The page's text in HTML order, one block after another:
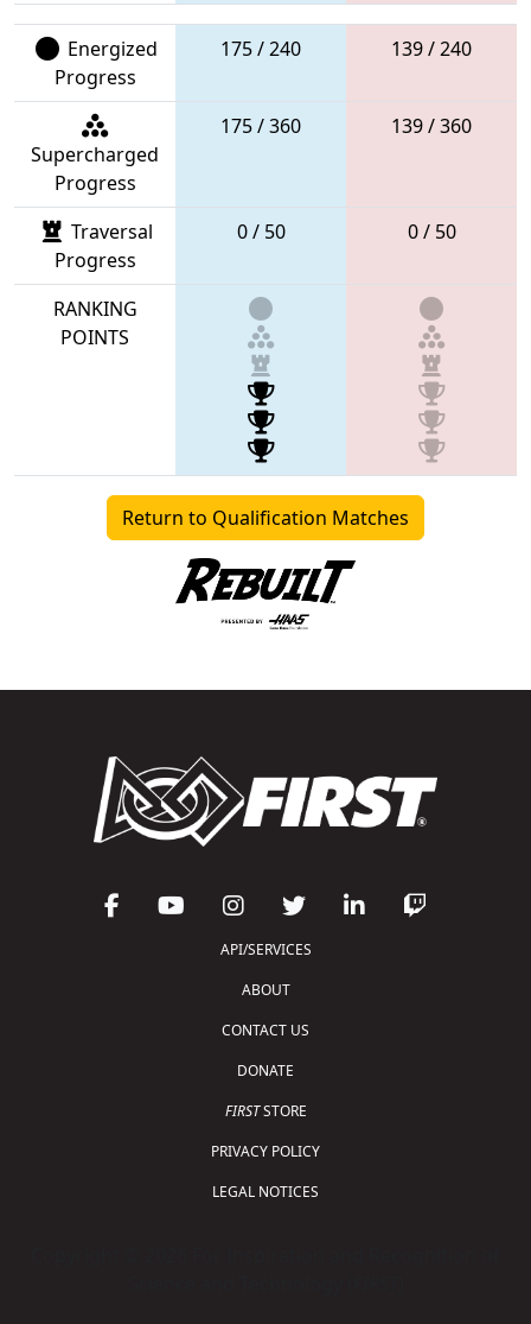
Energized
Progress
175 / 240 139 / 240
Supercharged
Progress
175 / 360 139 / 360
Traversal
Progress
0 / 50 0 / 50
RANKING
POINTS
Return to Qualification Matches
API/SERVICES
ABOUT
CONTACT US
DONATE
FIRSTSTORE
PRIVACY POLICY
LEGAL NOTICES